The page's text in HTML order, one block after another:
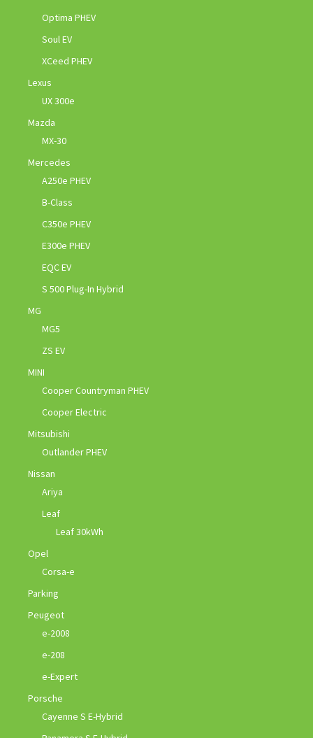
Optima PHEV
Soul EV
XCeed PHEV
Lexus
UX 300e
Mazda
MX-30
Mercedes
A250e PHEV
B-Class
C350e PHEV
E300e PHEV
EQC EV
S 500 Plug-In Hybrid
MG
MG5
ZS EV
MINI
Cooper Countryman PHEV
Cooper Electric
Mitsubishi
Outlander PHEV
Nissan
Ariya
Leaf
Leaf 30kWh
Opel
Corsa-e
Parking
Peugeot
e-2008
e-208
e-Expert
Porsche
Cayenne S E-Hybrid